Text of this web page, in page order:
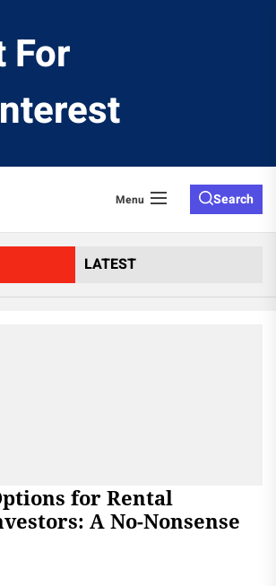
Fixed
Menu Search
LATEST
for Rental
A No-Nonsense